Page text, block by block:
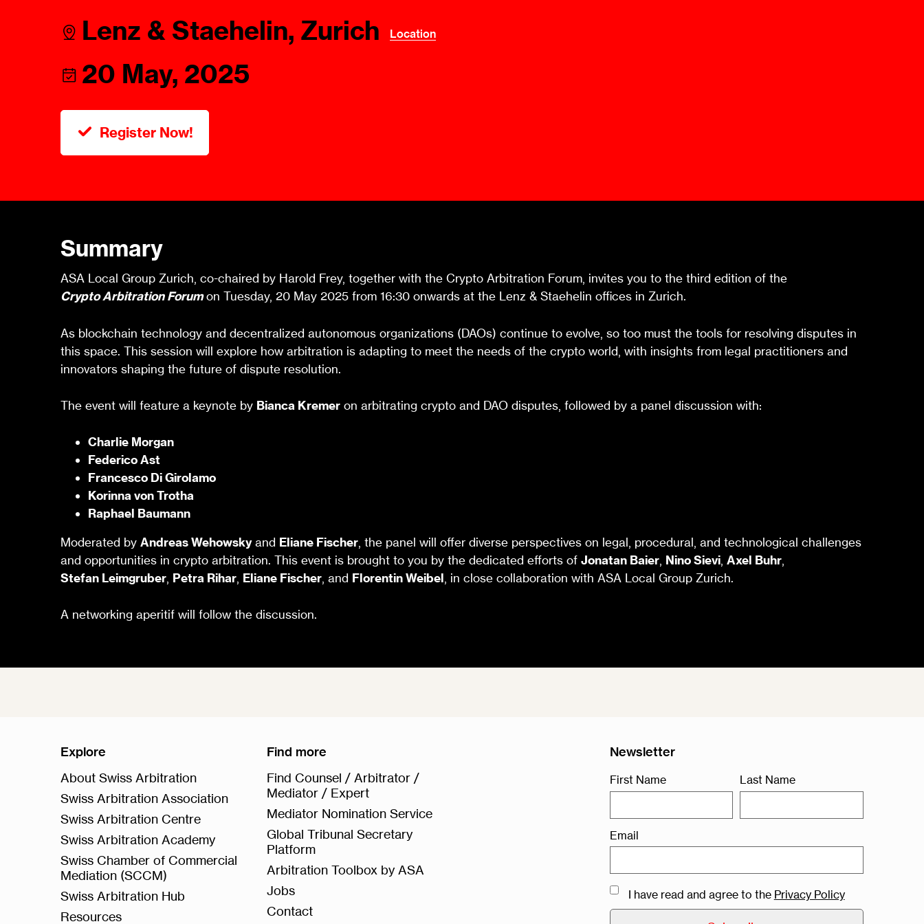
Mission Statement
Ambassador
Programme
Other Organisations &
Resources
Membership
Lenz & Staehelin, Zurich Location
20 May, 2025
Register Now!
Summary
ASA Local Group Zurich, co-chaired by Harold Frey, together with the Crypto Arbitration Forum, invites you to the third edition of the
Crypto Arbitration Forumon Tuesday, 20 May 2025 from 16:30 onwards at the Lenz & Staehelin offices in Zurich.
As blockchain technology and decentralized autonomous organizations (DAOs) continue to evolve, so too must the tools for resolving disputes in
this space. This session will explore how arbitration is adapting to meet the needs of the crypto world, with insights from legal practitioners and
innovators shaping the future of dispute resolution.
The event will feature a keynote by Bianca Kremer on arbitrating crypto and DAO disputes, followed by a panel discussion with:
Charlie Morgan
Federico Ast
Francesco Di Girolamo
Korinna von Trotha
Raphael Baumann
Moderated by Andreas Wehowskyand Eliane Fischer , the panel will offer diverse perspectives on legal, procedural, and technological challenges
and opportunities in crypto arbitration. This event is brought to you by the dedicated efforts of Jonatan Baier Nino Sievi Axel Buhr
Stefan Leimgruber Petra Rihar Eliane Fischer , and Florentin Weibel , in close collaboration with ASA Local Group Zurich.
A networking aperitif will follow the discussion.
Explore
About Swiss Arbitration
Swiss Arbitration Association
Swiss Arbitration Centre
Swiss Arbitration Academy
Swiss Chamber of Commercial
Mediation (SCCM)
Swiss Arbitration Hub
Resources
Find more
Find Counsel / Arbitrator /
Mediator / Expert
Mediator Nomination Service
Global Tribunal Secretary
Platform
Arbitration Toolbox by ASA
Jobs
Contact
Newsletter
First Name Last Name
Email
I have read and agree to the Privacy Policy